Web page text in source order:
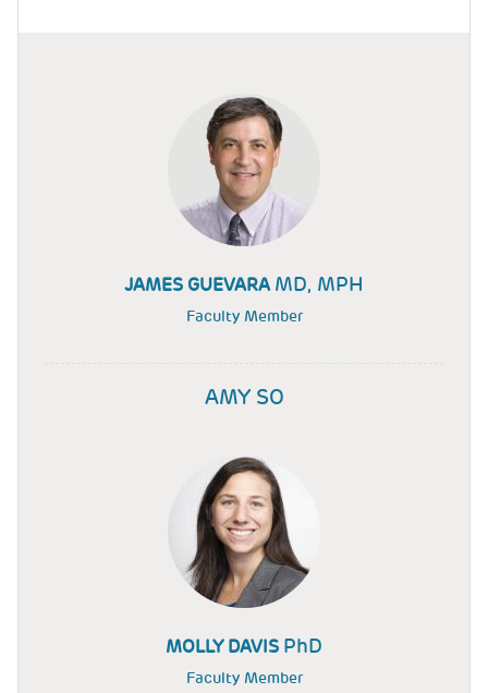
JAMES GUEVARAMD, MPH
Faculty Member
AMY SO
MOLLY DAVIS PhD
Faculty Member